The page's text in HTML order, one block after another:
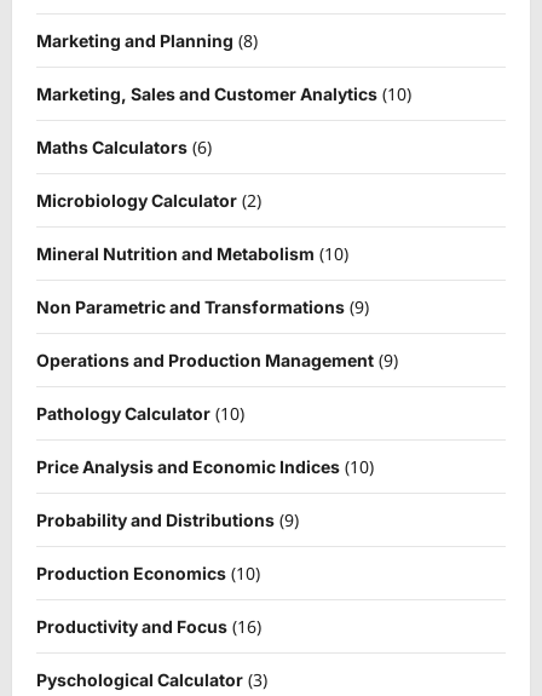
Marketing and Planning (8)
Marketing, Sales and Customer Analytics (10)
Maths Calculators (6)
Microbiology Calculator (2)
Mineral Nutrition and Metabolism (10)
Non Parametric and Transformations (9)
Operations and Production Management (9)
Pathology Calculator (10)
Price Analysis and Economic Indices (10)
Probability and Distributions (9)
Production Economics (10)
Productivity and Focus (16)
Pyschological Calculator (3)